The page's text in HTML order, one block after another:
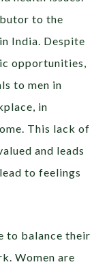
to the
India. Despite
opportunities,
to men in
in
This lack of
and leads
to feelings
to balance their
Women are